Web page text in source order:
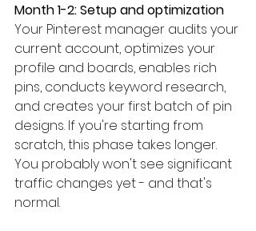
Month 1-2: Setup and optimization
Your Pinterest manager audits your
current account, optimizes your
profile and boards, enables rich
pins, conducts keyword research,
and creates your first batch of pin
designs. If you're starting from
scratch, this phase takes longer.
You probably won't see significant
traffic changes yet - and that's
normal.